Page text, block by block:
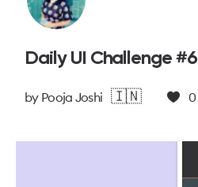
Daily UI Challenge #6
by Pooja Joshi 🇮🇳 0